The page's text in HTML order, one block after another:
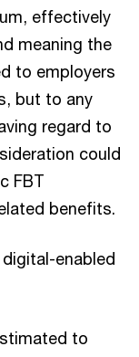
effectively
meaning the
to employers
but to any
regard to
could
FBT
benefits.
enabled
to